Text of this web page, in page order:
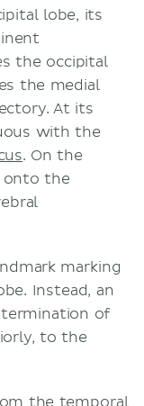
lobe, its
the occipital
the medial
At its
with the
. On the
onto the
marking
Instead, an
of
to the
the temporal